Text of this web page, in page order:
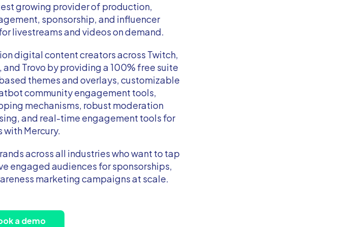
growing provider of production,
sponsorship, and influencer
livestreams and videos on demand.
digital content creators across Twitch,
Trovo by providing a 100% free suite
themes and overlays, customizable
community engagement tools,
mechanisms, robust moderation
and real-time engagement tools for
with Mercury.
across all industries who want to tap
engaged audiences for sponsorships,
marketing campaigns at scale.
a demo